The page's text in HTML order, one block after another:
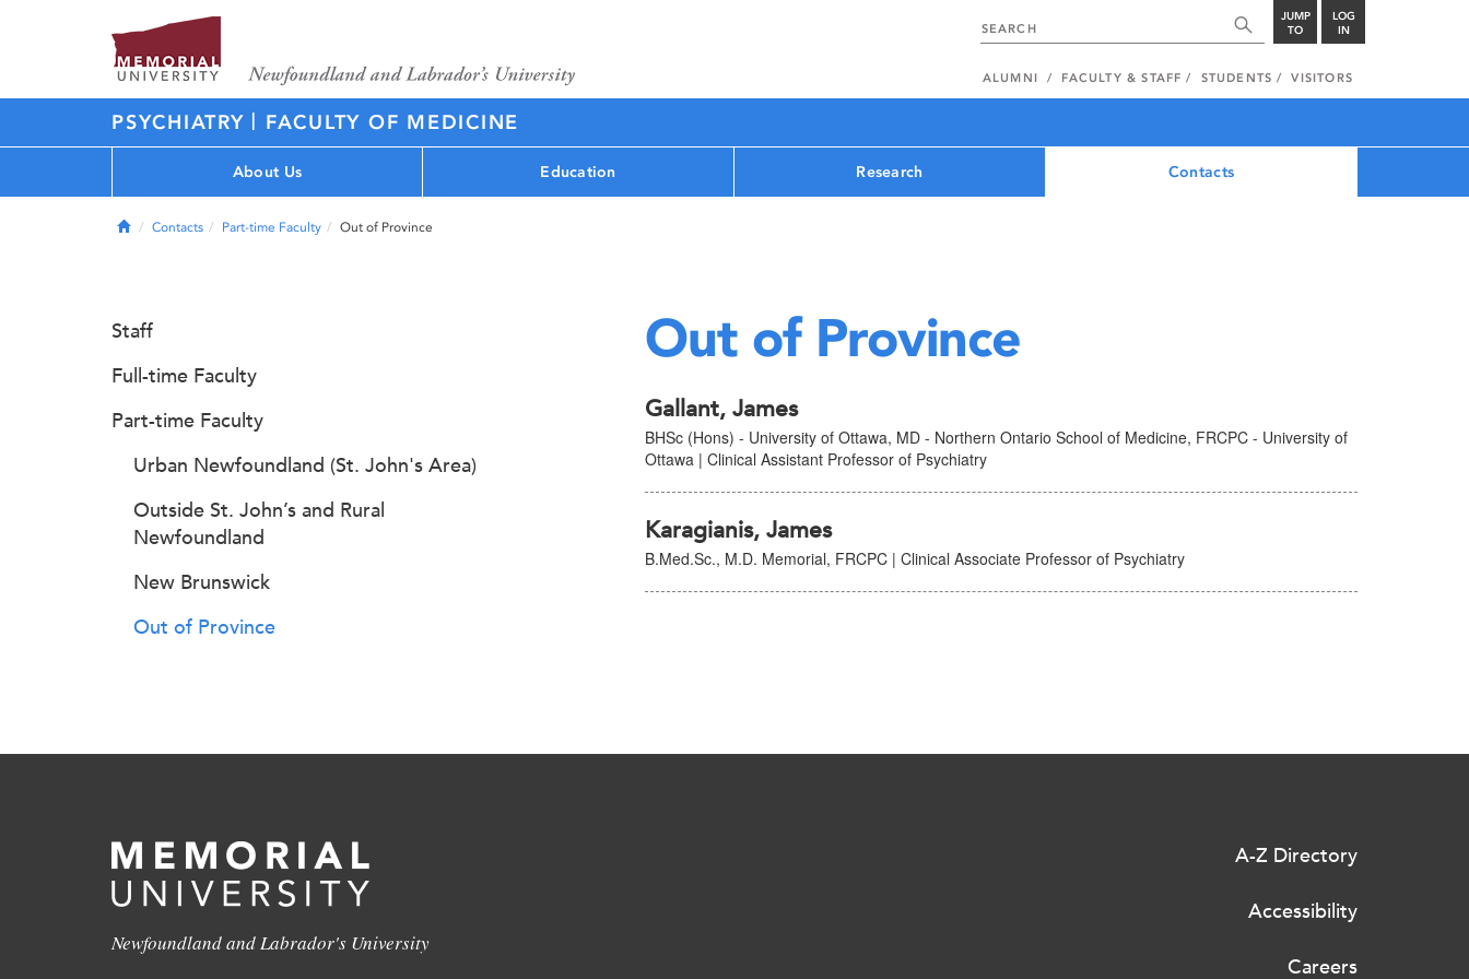
JUMP
TO
LOG
IN
ALUMNI FACULTY & STAFF STUDENTS VISITORS
PSYCHIATRY | FACULTY OF MEDICINE
About Us Education Research Contacts
HomeContacts Part-time Faculty Out of Province
Out of Province
Gallant, James
BHSc (Hons) - University of Ottawa, MD - Northern Ontario School of Medicine, FRCPC - University of
Ottawa | Clinical Assistant Professor of Psychiatry
Karagianis, James
B.Med.Sc., M.D. Memorial, FRCPC | Clinical Associate Professor of Psychiatry
Staff
Full-time Faculty
Part-time Faculty
Urban Newfoundland (St. John's Area)
Outside St. John’s and Rural
Newfoundland
New Brunswick
Out of Province
Newfoundland and Labrador's University
A-Z Directory
Accessibility
Careers